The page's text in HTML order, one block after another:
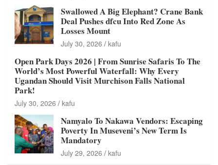
Swallowed A Big Elephant? Crane Bank
Deal Pushes dfcu Into Red Zone As
Losses Mount
July 30, 2026 kafu
Open Park Days 2026 | From Sunrise Safaris To The
World’s Most Powerful Waterfall: Why Every
Ugandan Should Visit Murchison Falls National
Park!
July 30, 2026 kafu
Namyalo To Nakawa Vendors: Escaping
Poverty In Museveni’s New Term Is
Mandatory
July 29, 2026 kafu